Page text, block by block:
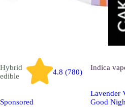
Hybrid
edible
4.8 (780)
Sponsored
Indica
Lavender
Good